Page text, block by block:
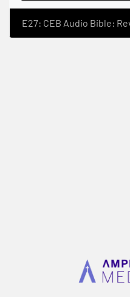
E27: CEB Audio Bible: